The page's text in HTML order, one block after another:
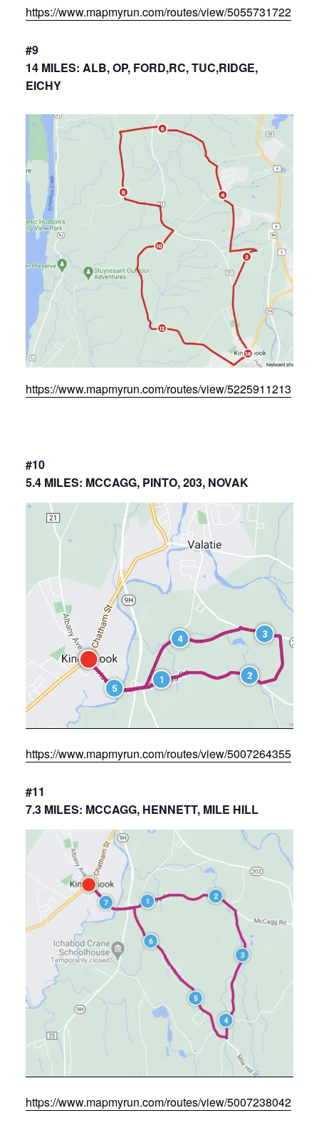
https://www.mapmyrun.com/routes/view/5055731722
#9
14 MILES: ALB, OP, FORD,RC, TUC,RIDGE,
EICHY
https://www.mapmyrun.com/routes/view/5225911213
#10
5.4 MILES: MCCAGG, PINTO, 203, NOVAK
https://www.mapmyrun.com/routes/view/5007264355
#11
7.3 MILES: MCCAGG, HENNETT, MILE HILL
https://www.mapmyrun.com/routes/view/5007238042